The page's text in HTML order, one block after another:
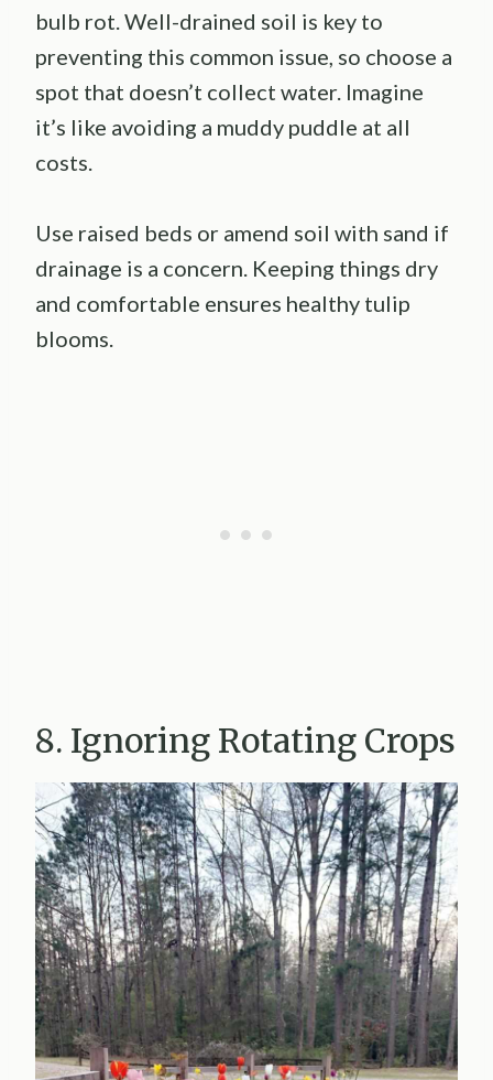
bulb rot. Well-drained soil is key to
preventing this common issue, so choose a
spot that doesn’t collect water. Imagine
it’s like avoiding a muddy puddle at all
costs.
Use raised beds or amend soil with sand if
drainage is a concern. Keeping things dry
and comfortable ensures healthy tulip
blooms.
8. Ignoring Rotating Crops